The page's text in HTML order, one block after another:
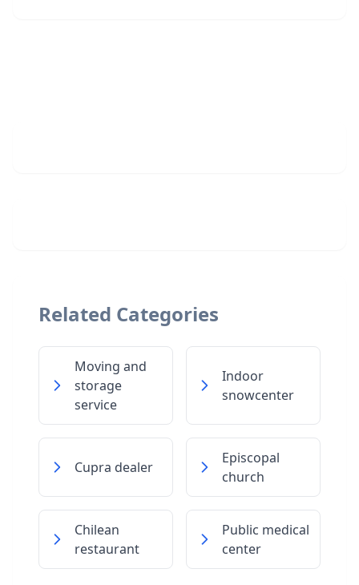
Related Categories
Moving and
storage
service
Indoor
snowcenter
Cupra dealer
Episcopal
church
Chilean
restaurant
Public medical
center